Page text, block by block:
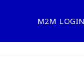
M2M LOGIN